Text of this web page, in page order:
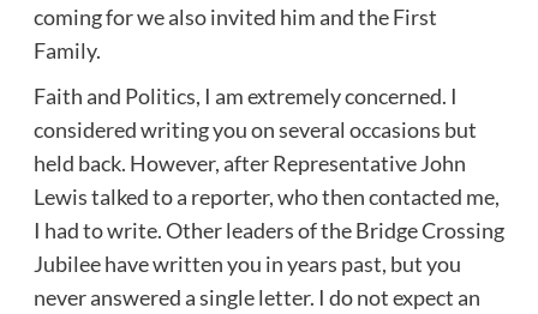
coming for we also invited him and the First
Family.
Faith and Politics, I am extremely concerned. I
considered writing you on several occasions but
held back. However, after Representative John
Lewis talked to a reporter, who then contacted me,
I had to write. Other leaders of the Bridge Crossing
Jubilee have written you in years past, but you
never answered a single letter. I do not expect an